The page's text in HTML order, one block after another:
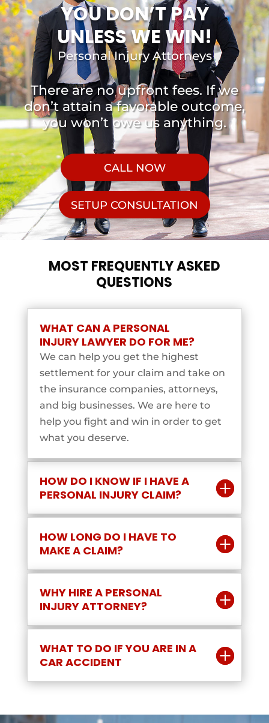
YOU DON’T PAY
UNLESS WE WIN!
Personal Injury Attorneys
There are no upfront fees. If we
don’t attain a favorable outcome,
you won’t owe us anything.
CALL NOW
SETUP CONSULTATION
MOST FREQUENTLY ASKED
QUESTIONS
WHAT CAN A PERSONAL
INJURY LAWYER DO FOR ME?
We can help you get the highest
settlement for your claim and take on
the insurance companies, attorneys,
and big businesses. We are here to
help you fight and win in order to get
what you deserve.
HOW DO I KNOW IF I HAVE A
PERSONAL INJURY CLAIM?
HOW LONG DO I HAVE TO
MAKE A CLAIM?
WHY HIRE A PERSONAL
INJURY ATTORNEY?
WHAT TO DO IF YOU ARE IN A
CAR ACCIDENT